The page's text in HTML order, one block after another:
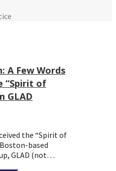
A Few Words
“Spirit of
GLAD
the “Spirit of
based
GLAD (not…